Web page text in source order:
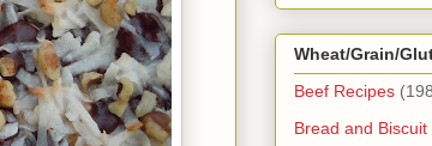
Wheat/Grain/
Beef Recipes
Bread and